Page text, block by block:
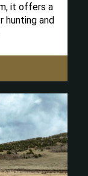
it offers a
hunting and